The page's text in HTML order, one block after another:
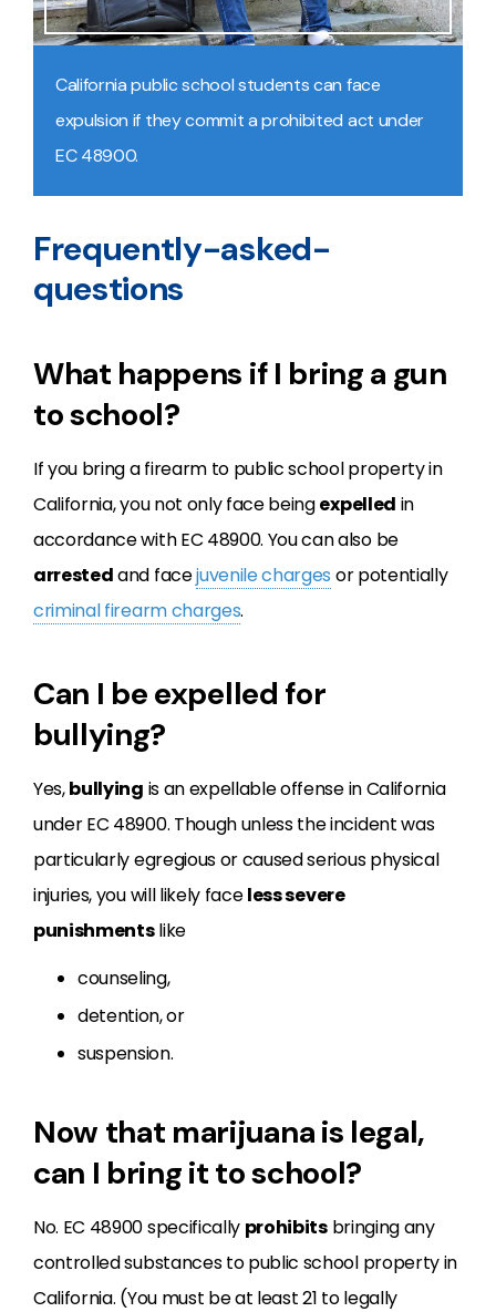
California public school students can face
expulsion if they commit a prohibited act under
EC 48900.
Frequently-asked-
questions
What happens if I bring a gun
to school?
If you bring a firearm to public school property in
California, you not only face beingexpelled in
accordance with EC 48900. You can also be
arrestedand facejuvenile charges or potentially
criminal firearm charges.
Can I be expelled for
bullying?
Yes,bullying is an expellable offense in California
under EC 48900. Though unless the incident was
particularly egregious or caused serious physical
injuries, you will likely faceless severe
punishmentslike
counseling,
detention, or
suspension.
Now that marijuana is legal,
can I bring it to school?
No. EC 48900specifically prohibitsbringing any
controlled substances to public school property in
California. (You must be at least 21 to legally